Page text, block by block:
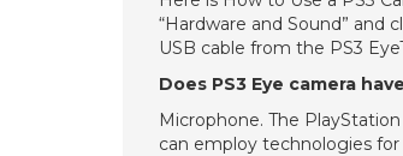
“Hardware and Sound” and
USB cable from the PS3
Does PS3 Eye camera
Microphone. The
can employ technologies